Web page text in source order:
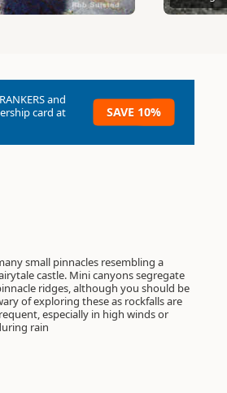
RANKERSand
card at
SAVE 10%
rain